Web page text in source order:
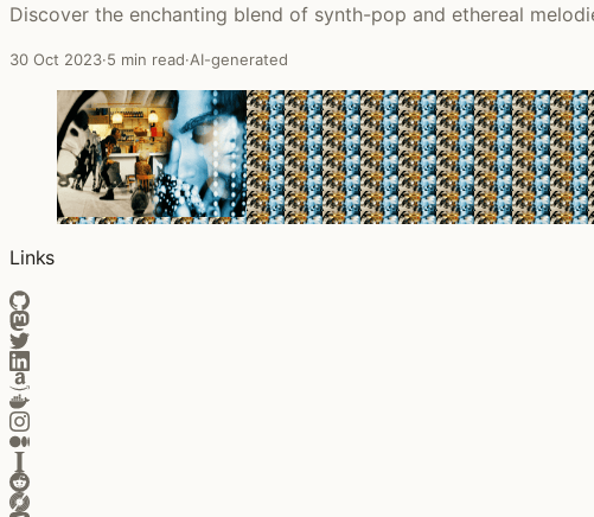
Discover the enchanting blend of synth-pop and ethereal
30 Oct 2023·5 min read·AI-generated
Links